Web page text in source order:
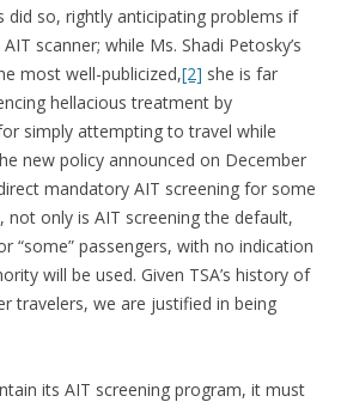
did so, rightly anticipating problems if
scanner; while Ms. Shadi Petosky’s
most well-publicized,[2] she is far
hellacious treatment by
simply attempting to travel while
new policy announced on December
mandatory AIT screening for some
not only is AIT screening the default,
“some” passengers, with no indication
will be used. Given TSA’s history of
travelers, we are justified in being
its AIT screening program, it must